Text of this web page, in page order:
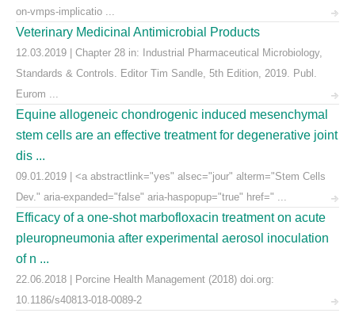
on-vmps-implicatio ...
Veterinary Medicinal Antimicrobial Products
12.03.2019 | Chapter 28 in: Industrial Pharmaceutical Microbiology,
Standards & Controls. Editor Tim Sandle, 5th Edition, 2019. Publ.
Eurom ...
Equine allogeneic chondrogenic induced mesenchymal
stem cells are an effective treatment for degenerative joint
dis ...
09.01.2019 | <a abstractlink="yes" alsec="jour" alterm="Stem Cells
Dev." aria-expanded="false" aria-haspopup="true" href=" ...
Efficacy of a one-shot marbofloxacin treatment on acute
pleuropneumonia after experimental aerosol inoculation
of n ...
22.06.2018 | Porcine Health Management (2018) doi.org:
10.1186/s40813-018-0089-2